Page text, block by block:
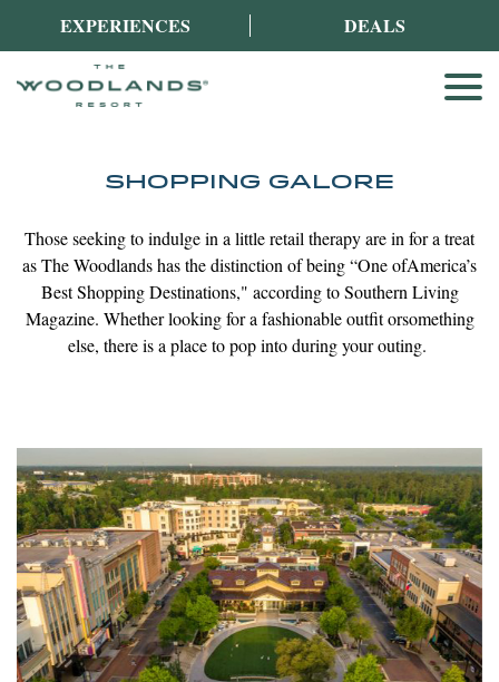
EXPERIENCES DEALS
SHOPPING GALORE
Those seeking to indulge in a little retail therapy are in for a treat
as The Woodlands has the distinction of being “One ofAmerica’s
Best Shopping Destinations," according to Southern Living
Magazine. Whether looking for a fashionable outfit orsomething
else, there is a place to pop into during your outing.